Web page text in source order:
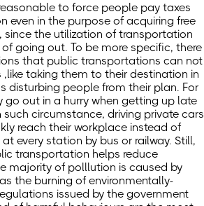
to force people pay taxes
even in the purpose of acquiring free
the utilization of transportation
going out. To be more specific, there
that public transportations can not
,like taking them to their destination in
disturbing people from their plan. For
go out in a hurry when getting up late
such circumstance, driving private cars
reach their workplace instead of
every station by bus or railway. Still,
transportation helps reduce
majority of polllution is caused by
the burning of environmentally-
issued by the government